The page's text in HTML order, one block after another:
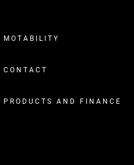
MOTABILITY
CONTACT
PRODUCTS AND FINANCE